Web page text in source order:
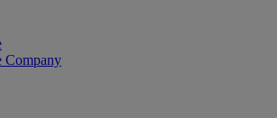
Company